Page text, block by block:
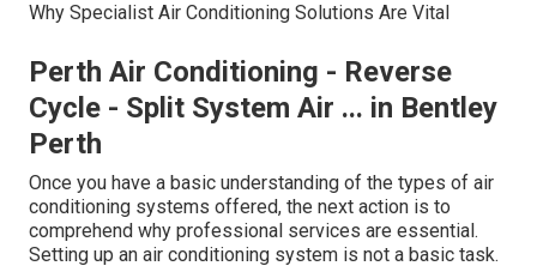
Why Specialist Air Conditioning Solutions Are Vital
Perth Air Conditioning - Reverse
Cycle - Split System Air ... in Bentley
Perth
Once you have a basic understanding of the types of air
conditioning systems offered, the next action is to
comprehend why professional services are essential.
Setting up an air conditioning system is not a basic task.